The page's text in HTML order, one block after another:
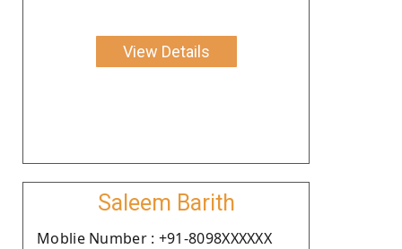
View Details
Saleem Barith
Moblie Number : +91-8098XXXXXX